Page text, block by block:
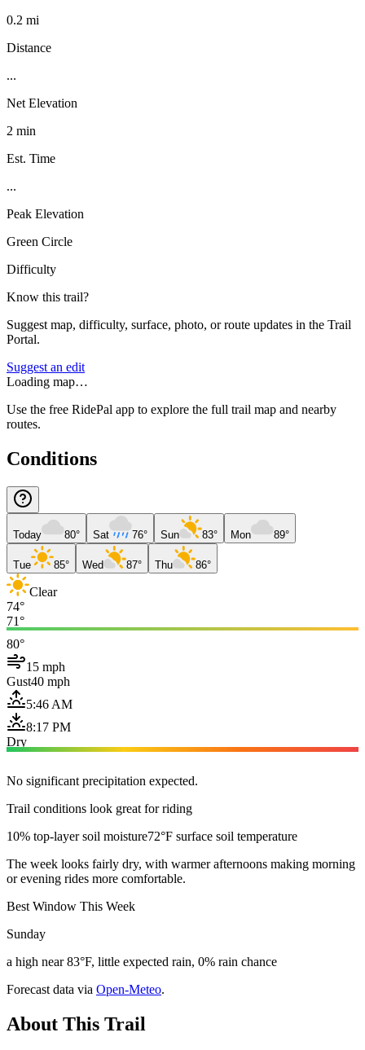
0.2 mi
Distance
...
Net Elevation
2 min
Est. Time
...
Peak Elevation
Green Circle
Difficulty
Know this trail?
Suggest map, difficulty, surface, photo, or route updates in the Trail
Portal.
Suggest an edit
Loading map…
Use the free RidePal app to explore the full trail map and nearby
routes.
Conditions
Today 80° Sat 76° Sun 83° Mon 89°
Tue 85° Wed 87° Thu 86°
Clear
74°
71°
80°
15 mph
Gust40 mph
5:46 AM
8:17 PM
Dry
No significant precipitation expected.
Trail conditions look great for riding
10% top-layer soil moisture72°F surface soil temperature
The week looks fairly dry, with warmer afternoons making morning
or evening rides more comfortable.
Best Window This Week
Sunday
a high near 83°F, little expected rain, 0% rain chance
Forecast data via Open-Meteo.
About This Trail